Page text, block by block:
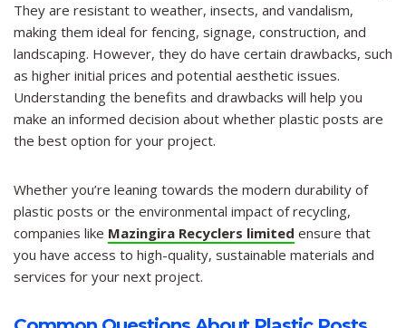
They are resistant to weather, insects, and vandalism,
making them ideal for fencing, signage, construction, and
landscaping. However, they do have certain drawbacks, such
as higher initial prices and potential aesthetic issues.
Understanding the benefits and drawbacks will help you
make an informed decision about whether plastic posts are
the best option for your project.
Whether you’re leaning towards the modern durability of
plastic posts or the environmental impact of recycling,
companies like Mazingira Recyclers limited ensure that
you have access to high-quality, sustainable materials and
services for your next project.